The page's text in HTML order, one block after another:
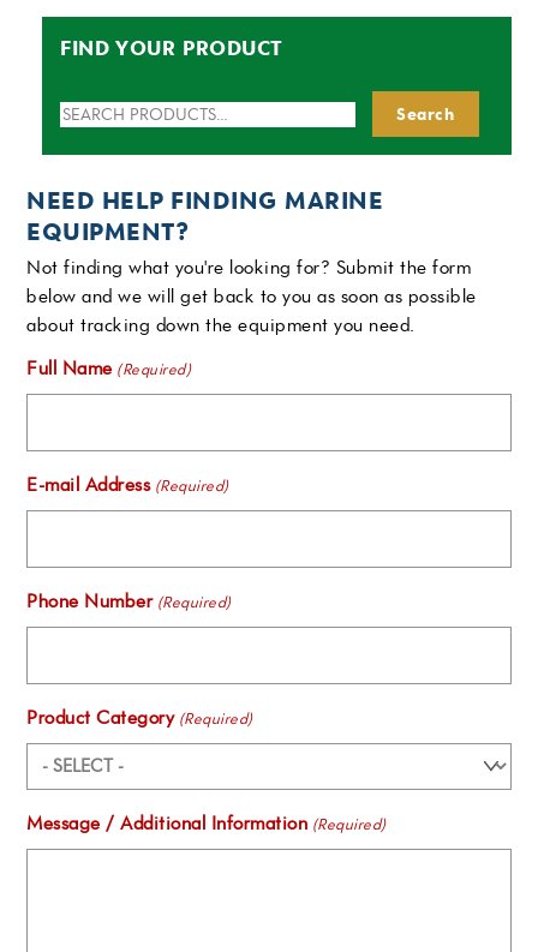
FIND YOUR PRODUCT
for:
Search
NEED HELP FINDING MARINE
EQUIPMENT?
Not finding what you're looking for? Submit the form
below and we will get back to you as soon as possible
about tracking down the equipment you need.
Full Name (Required)
E-mail Address (Required)
Phone Number (Required)
Product Category (Required)
Message / Additional Information (Required)